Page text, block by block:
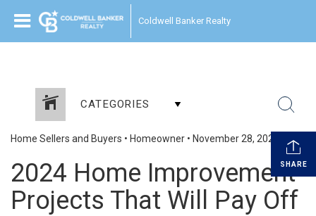
Coldwell Banker Realty
CATEGORIES
SHARE
Home Sellers and Buyers • Homeowner • November 28, 2023
2024 Home Improvement
Projects That Will Pay Off